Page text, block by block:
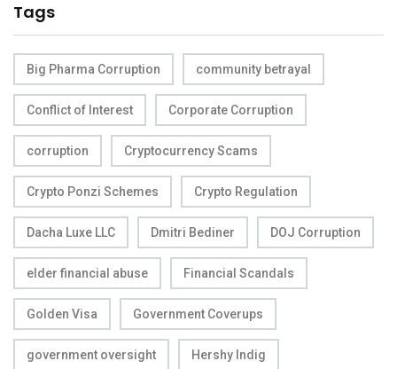
Tags
Big Pharma Corruption community betrayal
Conflict of Interest Corporate Corruption
corruption Cryptocurrency Scams
Crypto Ponzi Schemes Crypto Regulation
Dacha Luxe LLC Dmitri Bediner DOJ Corruption
elder financial abuse Financial Scandals
Golden Visa Government Coverups
government oversight Hershy Indig